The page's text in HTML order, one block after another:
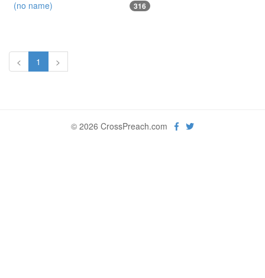
(no name)
316
< 1 >
© 2026 CrossPreach.com